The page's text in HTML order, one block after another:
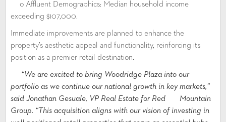
o Affluent Demographics: Median household income
exceeding $107,000.
Immediate improvements are planned to enhance the
property’s aesthetic appeal and functionality, reinforcing its
position as a premier retail destination.
“We are excited to bring Woodridge Plaza into our
portfolio as we continue our national growth in key markets,”
said Jonathan Gesuale, VP Real Estate for Red Mountain
Group. “This acquisition aligns with our vision of investing in